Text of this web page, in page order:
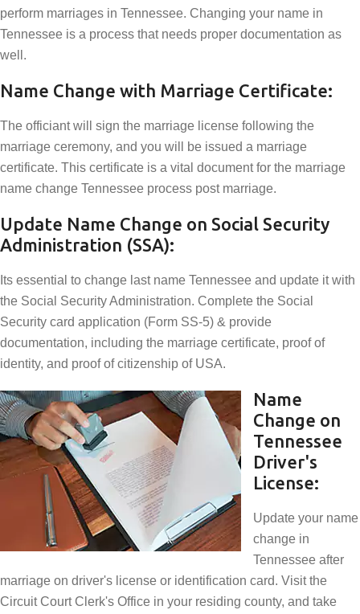
perform marriages in Tennessee. Changing your name in
Tennessee is a process that needs proper documentation as
well.
Name Change with Marriage Certificate:
The officiant will sign the marriage license following the
marriage ceremony, and you will be issued a marriage
certificate. This certificate is a vital document for the marriage
name change Tennessee process post marriage.
Update Name Change on Social Security
Administration (SSA):
Its essential to change last name Tennessee and update it with
the Social Security Administration. Complete the Social
Security card application (Form SS-5) & provide
documentation, including the marriage certificate, proof of
identity, and proof of citizenship of USA.
Name
Change on
Tennessee
Driver's
License:
Update your name
change in
Tennessee after
marriage on driver's license or identification card. Visit the
Circuit Court Clerk's Office in your residing county, and take